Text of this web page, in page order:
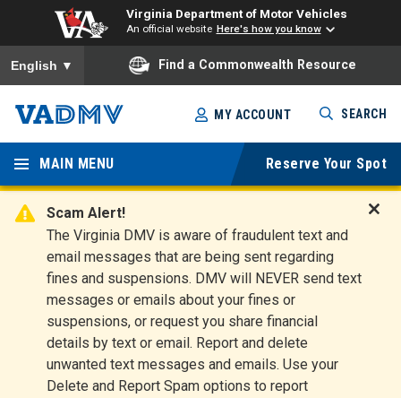
Virginia Department of Motor Vehicles
An official website Here's how you know
To ensure accurate screen reader translation, please ensure
English ▼ Find a Commonwealth Resource
Skip
to
main
content
Virginia
Departm
ent of
Motor
Vehicles
MY ACCOUNT SEARCH
MAIN MENU Reserve Your Spot
Scam Alert!
The Virginia DMV is aware of fraudulent text and
email messages that are being sent regarding
fines and suspensions. DMV will NEVER send text
messages or emails about your fines or
suspensions, or request you share financial
details by text or email. Report and delete
unwanted text messages and emails. Use your
Delete and Report Spam options to report